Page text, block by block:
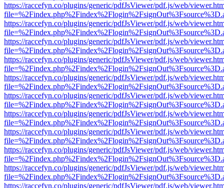
https://raccefyn.co/plugins/generic/pdfJsViewer/pdf.js/web/
https://raccefyn.co/plugins/generic/pdfJsViewer/pdf.js/web/
https://raccefyn.co/plugins/generic/pdfJsViewer/pdf.js/web/
https://raccefyn.co/plugins/generic/pdfJsViewer/pdf.js/web/
https://raccefyn.co/plugins/generic/pdfJsViewer/pdf.js/web/
https://raccefyn.co/plugins/generic/pdfJsViewer/pdf.js/web/
https://raccefyn.co/plugins/generic/pdfJsViewer/pdf.js/web/
https://raccefyn.co/plugins/generic/pdfJsViewer/pdf.js/web/
https://raccefyn.co/plugins/generic/pdfJsViewer/pdf.js/web/
https://raccefyn.co/plugins/generic/pdfJsViewer/pdf.js/web/
https://raccefyn.co/plugins/generic/pdfJsViewer/pdf.js/web/